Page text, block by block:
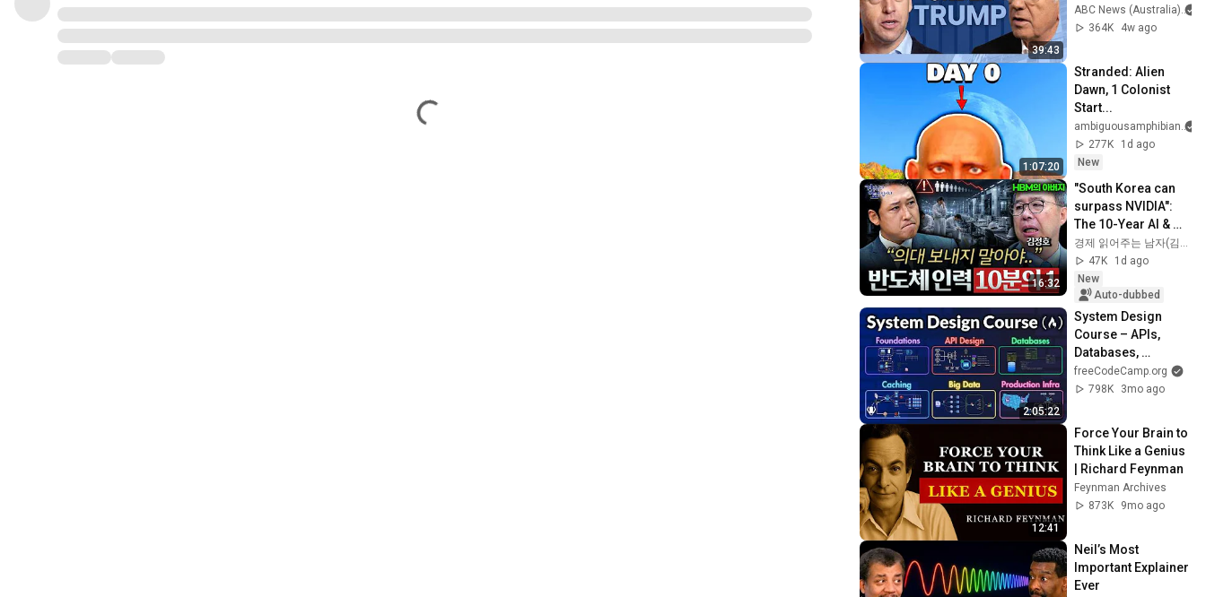
39:43
Trump's America |
That's Business
ABC News (Australia)
364K
4w ago
1:07:20
Stranded: Alien
Dawn, 1 Colonist
Start...
ambiguousamphibian
277K
1d ago
New
16:32
"South Korea can
surpass NVIDIA":
The 10-Year AI &
Semiconductor
Showdown | Let's
Debate with Gye...
경제 읽어주는 남자(김광석TV)
47K
1d ago
New
Auto-dubbed
2:05:22
System Design
Course – APIs,
Databases,
Caching, CDNs,
Load Balancing &
freeCodeCamp.org
798K
3mo ago
12:41
Force Your Brain to
Think Like a Genius
| Richard Feynman
Feynman Archives
873K
9mo ago
Neil’s Most
Important Explainer
Ever